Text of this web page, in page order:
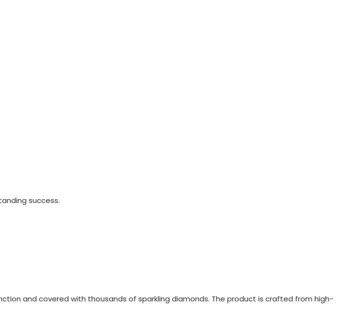
success.
and covered with thousands of sparkling diamonds. The product is crafted from high-